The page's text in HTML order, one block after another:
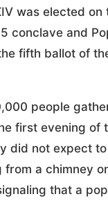
was elected on
conclave and
fifth ballot of
people
first evening of
did not expect
from a chimney
that a